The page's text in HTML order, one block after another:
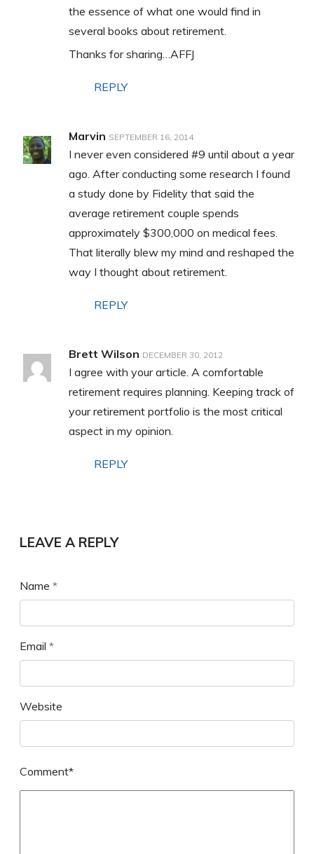
the essence of what one would find in
several books about retirement.
Thanks for sharing…AFFJ
REPLY
Marvin SEPTEMBER 16, 2014
I never even considered #9 until about a year
ago. After conducting some research I found
a study done by Fidelity that said the
average retirement couple spends
approximately $300,000 on medical fees.
That literally blew my mind and reshaped the
way I thought about retirement.
REPLY
Brett Wilson DECEMBER 30, 2012
I agree with your article. A comfortable
retirement requires planning. Keeping track of
your retirement portfolio is the most critical
aspect in my opinion.
REPLY
LEAVE A REPLY
Name *
Email *
Website
Comment*